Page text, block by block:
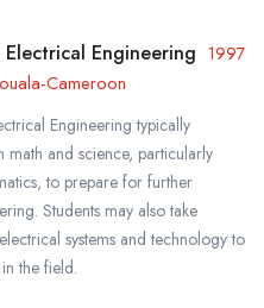
Engineering 1997
Cameroon
Engineering typically
math and science, particularly
to prepare for further
Students may also take
systems and technology to
the field.